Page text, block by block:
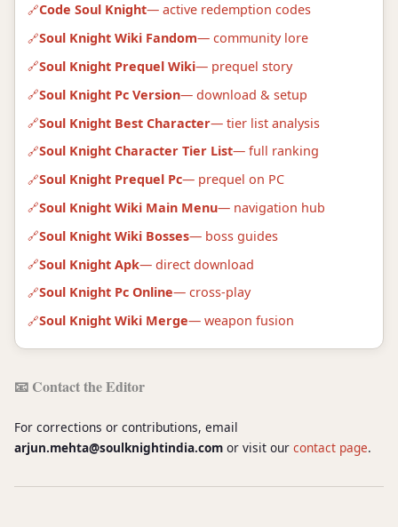
Code Soul Knight— active redemption codes
Soul Knight Wiki Fandom— community lore
Soul Knight Prequel Wiki— prequel story
Soul Knight Pc Version— download & setup
Soul Knight Best Character— tier list analysis
Soul Knight Character Tier List— full ranking
Soul Knight Prequel Pc— prequel on PC
Soul Knight Wiki Main Menu— navigation hub
Soul Knight Wiki Bosses— boss guides
Soul Knight Apk— direct download
Soul Knight Pc Online— cross-play
Soul Knight Wiki Merge— weapon fusion
📧 Contact the Editor
For corrections or contributions, email
arjun.mehta@soulknightindia.com or visit our contact page.